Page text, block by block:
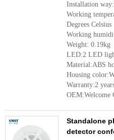
Installation
Working
Degrees Celsius
Working
Weight: 0.19kg
LED:2 LED
Material:ABS
Housing
Warranty:2
OEM:Welcome
Standalone
detector